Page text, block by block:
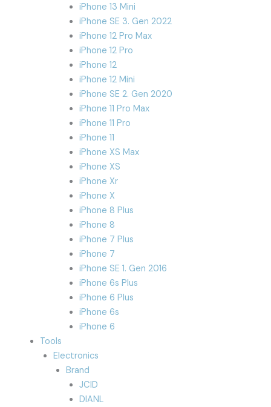
iPhone 13 Mini
iPhone SE 3. Gen 2022
iPhone 12 Pro Max
iPhone 12 Pro
iPhone 12
iPhone 12 Mini
iPhone SE 2. Gen 2020
iPhone 11 Pro Max
iPhone 11 Pro
iPhone 11
iPhone XS Max
iPhone XS
iPhone Xr
iPhone X
iPhone 8 Plus
iPhone 8
iPhone 7 Plus
iPhone 7
iPhone SE 1. Gen 2016
iPhone 6s Plus
iPhone 6 Plus
iPhone 6s
iPhone 6
Tools
Electronics
Brand
JCID
DIANL